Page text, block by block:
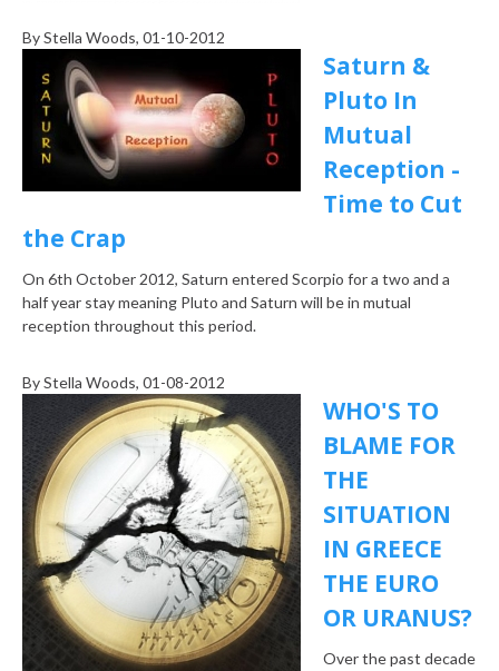
ByStella Woods, 01-10-2012
Saturn &
Pluto In
Mutual
Reception -
Time to Cut
the Crap
On 6th October 2012, Saturn entered Scorpio for a two and a
half year stay meaning Pluto and Saturn will be in mutual
reception throughout this period.
ByStella Woods, 01-08-2012
WHO'S TO
BLAME FOR
THE
SITUATION
IN GREECE
THE EURO
OR URANUS?
Over the past decade